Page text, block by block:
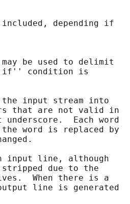
depending if
may be used to delimit
condition is
input stream into
that are not valid in
underscore.  Each word
word is replaced by
input line, although
due to the
When there is a
line is generated